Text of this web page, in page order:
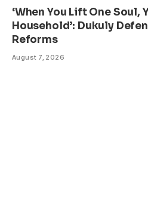
‘When You Lift One Soul,
Household’: Dukuly
Reforms
August 7, 2026